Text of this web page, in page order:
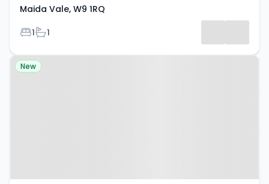
Maida Vale, W9 1RQ
Bedrooms
1Bathrooms
1
Property at Shirland Road,
New